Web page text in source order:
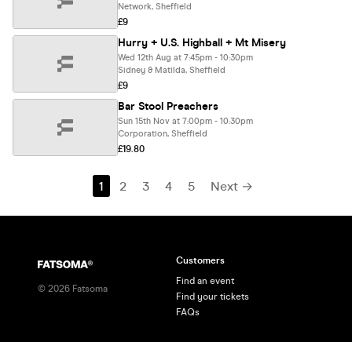
Network, Sheffield
£9
Hurry + U.S. Highball + Mt Misery
Wed 12th Aug at 7:45pm - 10:30pm
Sidney & Matilda, Sheffield
£9
Bar Stool Preachers
Sun 15th Nov at 7:00pm - 10:30pm
Corporation, Sheffield
£19.80
1 2 3 4 5 Next →
© 2026 Fatsoma
Customers
Find an event
Find your tickets
FAQs